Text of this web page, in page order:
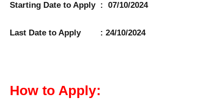
Starting Date to Apply : 07/10/2024
Last Date to Apply : 24/10/2024
How to Apply: